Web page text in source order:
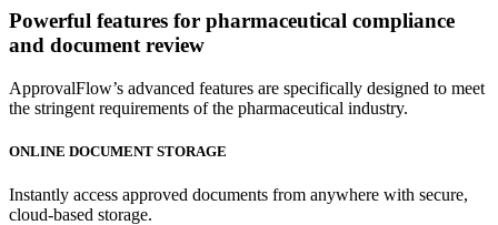
Powerful features for pharmaceutical compliance
and document review
ApprovalFlow’s advanced features are specifically designed to meet
the stringent requirements of the pharmaceutical industry.
ONLINE DOCUMENT STORAGE
Instantly access approved documents from anywhere with secure,
cloud-based storage.